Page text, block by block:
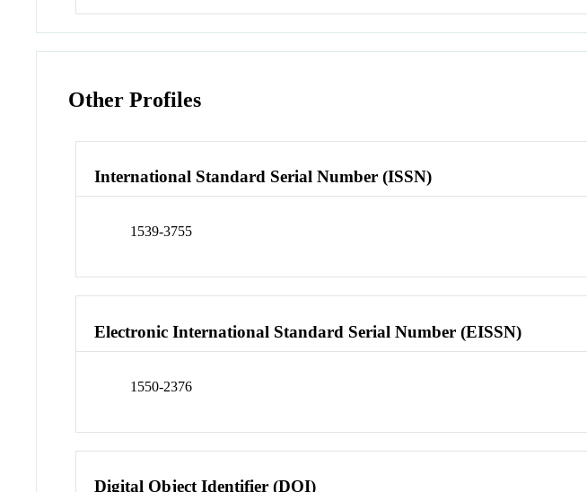
Other Profiles
International Standard Serial Number (ISSN)
1539-3755
Electronic International Standard Serial Number (EISSN)
1550-2376
Digital Object Identifier (DOI)